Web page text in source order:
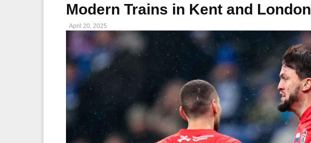
Modern Trains in Kent and London
April 20, 2025